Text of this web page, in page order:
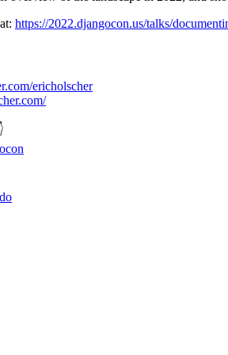
https://2022.djangocon.us/talks/
ericholscher